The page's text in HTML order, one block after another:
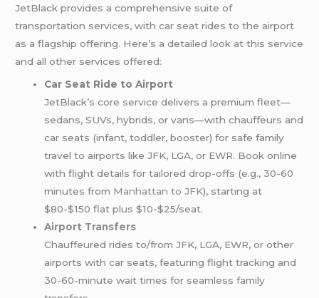
JetBlack provides a comprehensive suite of
transportation services, with car seat rides to the airport
as a flagship offering. Here’s a detailed look at this service
and all other services offered:
Car Seat Ride to Airport
JetBlack’s core service delivers a premium fleet—
sedans, SUVs, hybrids, or vans—with chauffeurs and
car seats (infant, toddler, booster) for safe family
travel to airports like JFK, LGA, or EWR. Book online
with flight details for tailored drop-offs (e.g., 30-60
minutes from Manhattan to JFK), starting at
$80-$150 flat plus $10-$25/seat.
Airport Transfers
Chauffeured rides to/from JFK, LGA, EWR, or other
airports with car seats, featuring flight tracking and
30-60-minute wait times for seamless family